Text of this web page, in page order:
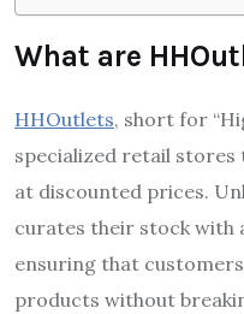
What are
HHOutlets, short for
specialized retail
at discounted prices.
curates their stock with
ensuring that
products without